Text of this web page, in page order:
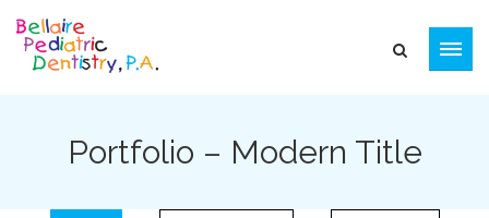
Portfolio – Modern Title